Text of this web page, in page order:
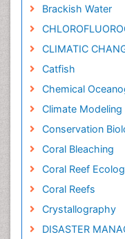
Brackish Water
CLIMATIC
Catfish
Chemical
Climate Modeling
Conservation
Coral Bleaching
Coral Reef
Coral Reefs
Crystallography
DISASTER